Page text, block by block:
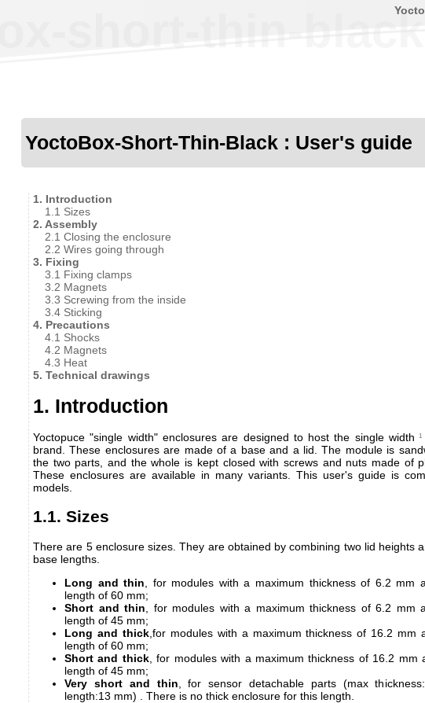
short-thin-
YoctoBox-Short-Thin-Black : User's guide
1. Introduction
1.1 Sizes
2. Assembly
2.1 Closing the enclosure
2.2 Wires going through
3. Fixing
3.1 Fixing clamps
3.2 Magnets
3.3 Screwing from the inside
3.4 Sticking
4. Precautions
4.1 Shocks
4.2 Magnets
4.3 Heat
5. Technical drawings
1. Introduction
Yoctopuce "single width" enclosures are designed to host the single width 1
brand. These enclosures are made of a base and a lid. The module is
the two parts, and the whole is kept closed with screws and nuts made of
These enclosures are available in many variants. This user's guide is
models.
1.1. Sizes
There are 5 enclosure sizes. They are obtained by combining two lid heights
base lengths.
Long and thin , for modules with a maximum thickness of 6.2 mm
length of 60 mm;
Short and thin , for modules with a maximum thickness of 6.2 mm
length of 45 mm;
Long and thick,for modules with a maximum thickness of 16.2 mm
length of 60 mm;
Short and thick, for modules with a maximum thickness of 16.2 mm
length of 45 mm;
Very short and thin , for sensor detachable parts (max
length:13 mm) . There is no thick enclosure for this length.